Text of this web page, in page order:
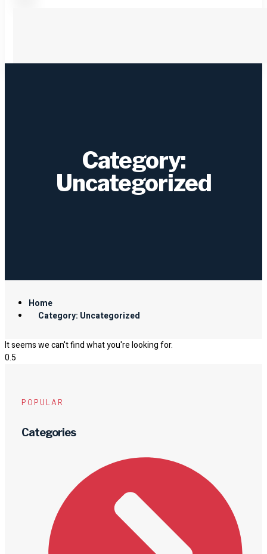
Category:
Uncategorized
Home
Category: Uncategorized
It seems we can't find what you're looking for.
POPULAR
Categories